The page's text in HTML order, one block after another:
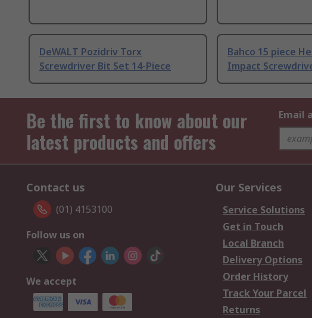
DeWALT Pozidriv Torx
Screwdriver Bit Set 14-Piece
Bahco 15 piece
Impact
Be the first to know about our
latest products and offers
Email
Contact us
(01) 4153100
Follow us on
We accept
Our Services
Service Solutions
Get in Touch
Local Branch
Delivery Options
Order History
Track Your Parcel
Returns